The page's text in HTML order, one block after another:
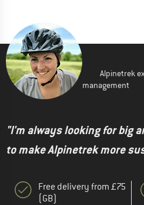
Alpinetrek
management
"I'm always looking for big
to make Alpinetrek more
Free delivery from £75
(GB)